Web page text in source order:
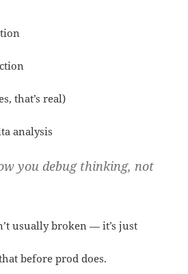
that’s real)
analysis
you debug thinking, not
usually broken — it’s just
before prod does.